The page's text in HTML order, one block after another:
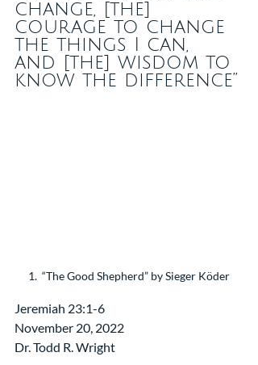
change, [the]
courage to change
the things I can,
and [the] wisdom to
know the difference”
1.  “The Good Shepherd” by Sieger Köder
Jeremiah 23:1-6
November 20, 2022
Dr. Todd R. Wright